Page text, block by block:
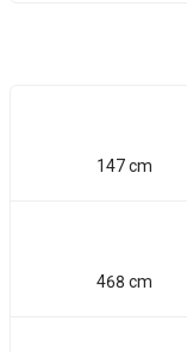
147 cm
468 cm